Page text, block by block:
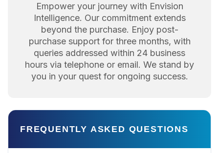
Empower your journey with Envision
Intelligence. Our commitment extends
beyond the purchase. Enjoy post-
purchase support for three months, with
queries addressed within 24 business
hours via telephone or email. We stand by
you in your quest for ongoing success.
FREQUENTLY ASKED QUESTIONS